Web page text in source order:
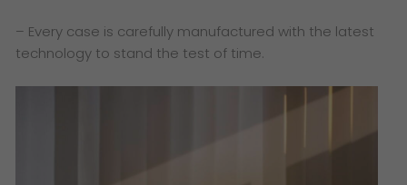
– Every case is carefully manufactured with the latest
technology to stand the test of time.